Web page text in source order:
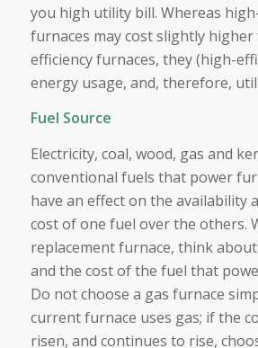
you high utility bill. Whereas
furnaces may cost slightly
efficiency furnaces, they (high-
energy usage, and, therefore,
Fuel Source
Electricity, coal, wood, gas and
conventional fuels that power
have an effect on the availability
cost of one fuel over the others.
replacement furnace, think
and the cost of the fuel that
Do not choose a gas furnace
current furnace uses gas; if the
risen, and continues to rise,